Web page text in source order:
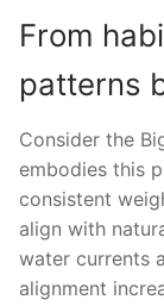
From
patterns
Consider the
embodies this
consistent
align with
water currents
alignment